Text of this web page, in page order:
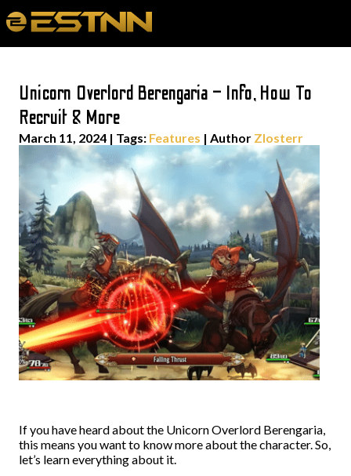
Unicorn Overlord Berengaria – Info, How To
Recruit & More
March 11, 2024 | Tags: Features | Author Zlosterr
If you have heard about the Unicorn Overlord Berengaria,
this means you want to know more about the character. So,
let’s learn everything about it.